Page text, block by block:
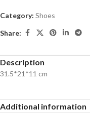
Category: Shoes
Share:
Description
31.5*21*11 cm
Additional information